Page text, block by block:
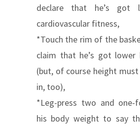
declare that he’s got
cardiovascular fitness,
*Touch the rim of the
claim that he’s got lower
(but, of course height
in, too),
*Leg-press two and one-
his body weight to say